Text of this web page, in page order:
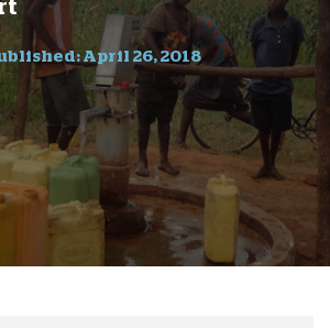
April 26, 2018